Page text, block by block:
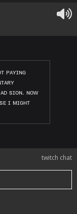
ᴘᴀʏɪɴɢ
sɪᴏɴ. ɴᴏᴡ
ɪ ᴍɪɢʜᴛ
twitch chat